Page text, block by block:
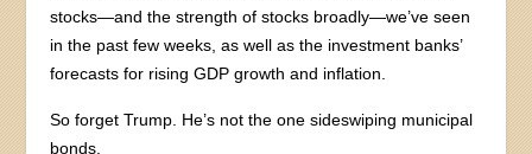
stocks—and the strength of stocks broadly—we’ve seen
in the past few weeks, as well as the investment banks’
forecasts for rising GDP growth and inflation.
So forget Trump. He’s not the one sideswiping municipal
bonds.